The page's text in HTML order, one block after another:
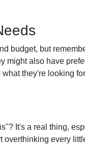
budget, but
might also have
they're looking
It's a real thing,
overthinking every